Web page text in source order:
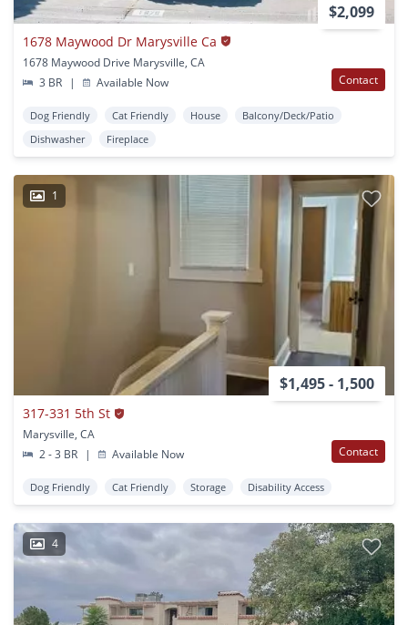
$2,099
1678 Maywood Dr Marysville Ca
1678 Maywood Drive Marysville, CA
3 BR
| Available Now Contact
Dog Friendly Cat Friendly House
Balcony/Deck/Patio
Dishwasher
Fireplace
1
$1,495 - 1,500
317-331 5th St
Marysville, CA
2 - 3 BR
| Available Now Contact
Dog Friendly Cat Friendly Storage Disability Access
4